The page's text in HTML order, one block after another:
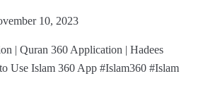
10, 2023
| Quran 360 Application | Hadees
Use Islam 360 App #Islam360 #Islam